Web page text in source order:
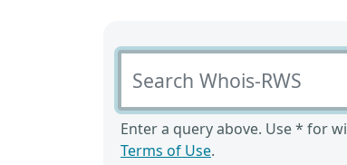
Search Whois-RWS
Enter a query above. Use * for
Terms of Use.